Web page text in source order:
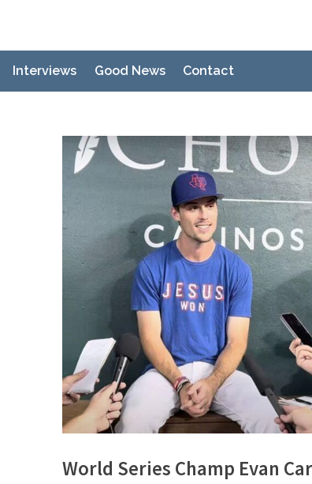
Interviews Good News Contact
World Series Champ Evan